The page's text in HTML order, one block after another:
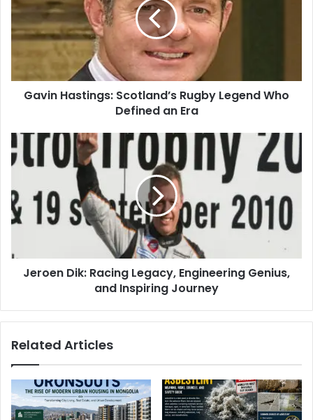
Gavin Hastings: Scotland’s Rugby Legend Who
Defined an Era
Jeroen Dik: Racing Legacy, Engineering Genius,
and Inspiring Journey
Related Articles